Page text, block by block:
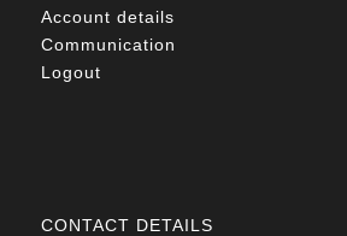
Account details
Communication
Logout
CONTACT DETAILS